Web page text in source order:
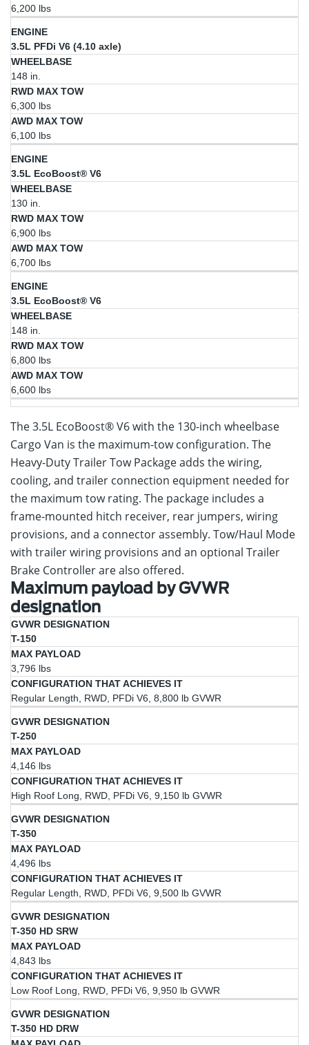
6,200 lbs
3.5L PFDi V6 (4.10 axle)
148 in.
6,300 lbs
6,100 lbs
3.5L EcoBoost® V6
130 in.
6,900 lbs
6,700 lbs
3.5L EcoBoost® V6
148 in.
6,800 lbs
6,600 lbs
The 3.5L EcoBoost® V6 with the 130-inch wheelbase
Cargo Van is the maximum-tow configuration. The
Heavy-Duty Trailer Tow Package adds the wiring,
cooling, and trailer connection equipment needed for
the maximum tow rating. The package includes a
frame-mounted hitch receiver, rear jumpers, wiring
provisions, and a connector assembly. Tow/Haul Mode
with trailer wiring provisions and an optional Trailer
Brake Controller are also offered.
Maximum payload by GVWR
designation
GVWR
DesignationPayload
T-150
3,796 lbs
Regular Length, RWD, PFDi V6, 8,800 lb GVWR
T-250
4,146 lbs
High Roof Long, RWD, PFDi V6, 9,150 lb GVWR
T-350
4,496 lbs
Regular Length, RWD, PFDi V6, 9,500 lb GVWR
T-350 HD SRW
4,843 lbs
Low Roof Long, RWD, PFDi V6, 9,950 lb GVWR
T-350 HD DRW